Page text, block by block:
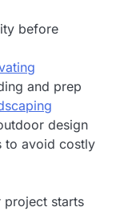
before
and prep
design
to avoid costly
project starts